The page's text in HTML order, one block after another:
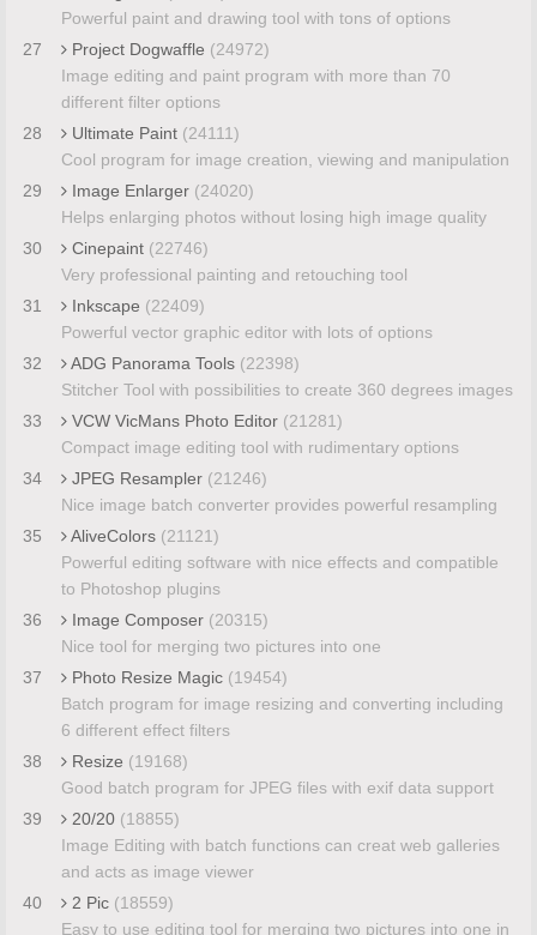
Powerful paint and drawing tool with tons of options
27
Project Dogwaffle (24972)
Image editing and paint program with more than 70
different filter options
28
Ultimate Paint (24111)
Cool program for image creation, viewing and manipulation
29
Image Enlarger (24020)
Helps enlarging photos without losing high image quality
30
Cinepaint (22746)
Very professional painting and retouching tool
31
Inkscape (22409)
Powerful vector graphic editor with lots of options
32
ADG Panorama Tools (22398)
Stitcher Tool with possibilities to create 360 degrees images
33
VCW VicMans Photo Editor (21281)
Compact image editing tool with rudimentary options
34
JPEG Resampler (21246)
Nice image batch converter provides powerful resampling
35
AliveColors (21121)
Powerful editing software with nice effects and compatible
to Photoshop plugins
36
Image Composer (20315)
Nice tool for merging two pictures into one
37
Photo Resize Magic (19454)
Batch program for image resizing and converting including
6 different effect filters
38
Resize (19168)
Good batch program for JPEG files with exif data support
39
20/20 (18855)
Image Editing with batch functions can creat web galleries
and acts as image viewer
40
2 Pic (18559)
Easy to use editing tool for merging two pictures into one in